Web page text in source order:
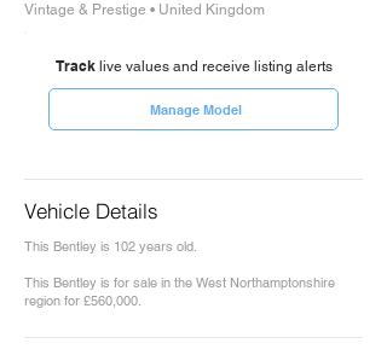
Vintage & Prestige • United Kingdom
Tracklive values and receive listing alerts
Manage Model
Vehicle Details
This Bentley is 102 years old.
This Bentley is for sale in the West Northamptonshire
region for £560,000.